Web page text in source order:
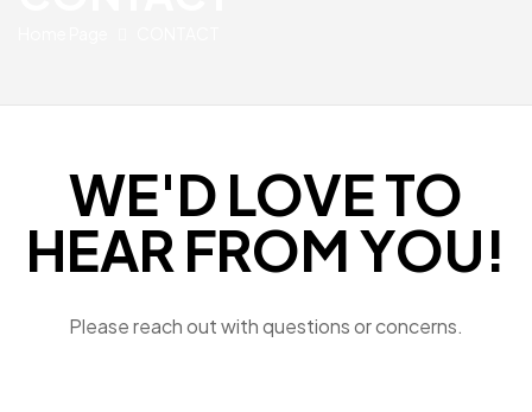
Fruits
WE'D LOVE TO
HEAR FROM YOU!
Please reach out with questions or concerns.